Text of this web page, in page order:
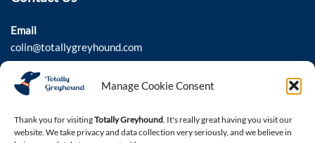
Manage Cookie Consent
Thank you for visitingTotally Greyhound. It's really great having you visit our
website. We take privacy and data collection very seriously, and we believe in
Email
colin@totallygreyhound.com
Phone
03301 332884